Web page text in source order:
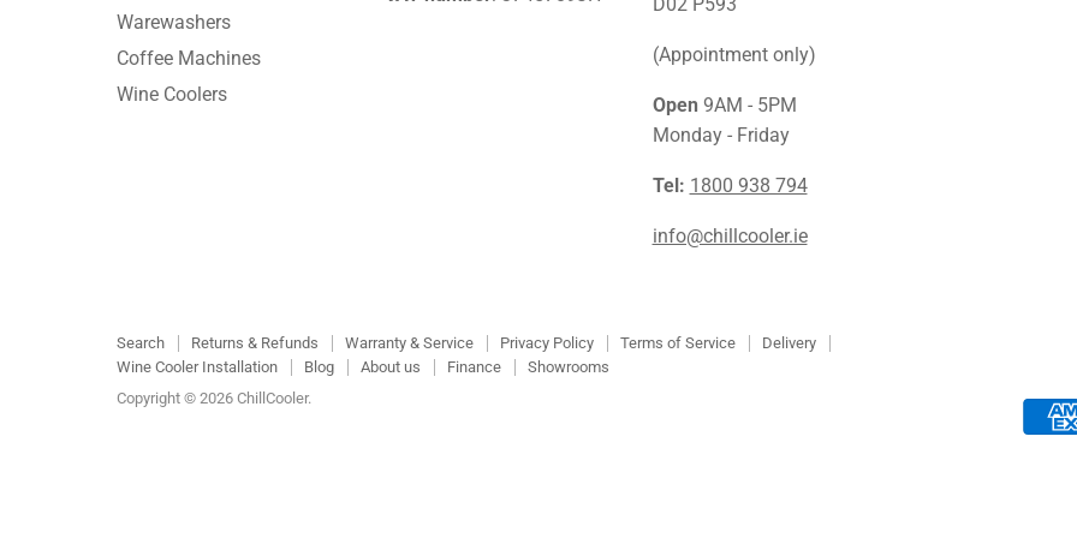
Warewashers
Coffee Machines
Wine Coolers
(Appointment only)
Open 9AM - 5PM
Monday - Friday
Tel: 1800 938 794
info@chillcooler.ie
Search Returns & Refunds Warranty & Service Privacy Policy Terms of Service
Delivery
Wine Cooler Installation
Blog About us Finance
Showrooms
Copyright © 2026 ChillCooler.